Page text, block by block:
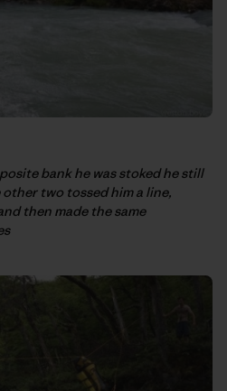
bank he was stoked he still
two tossed him a line,
then made the same